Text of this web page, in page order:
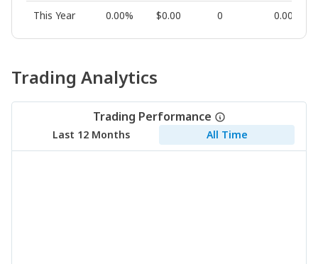
This Year 0.00% $0.00 0 0.00%
Trading Analytics
Trading Performance
Last 12 Months All Time